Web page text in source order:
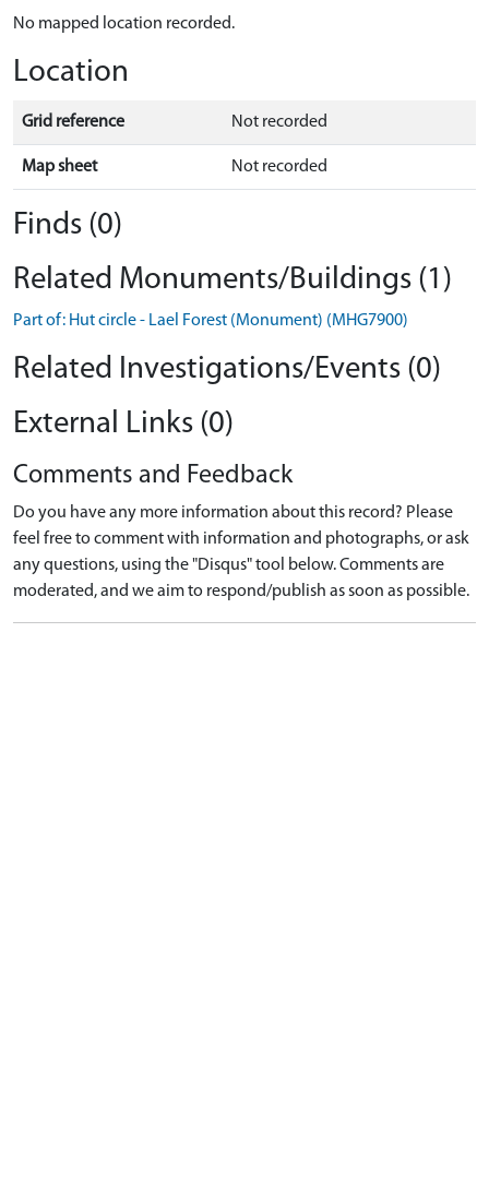
No mapped location recorded.
Location
Grid reference Not recorded
Map sheet Not recorded
Finds (0)
Related Monuments/Buildings (1)
Part of: Hut circle - Lael Forest (Monument) (MHG7900)
Related Investigations/Events (0)
External Links (0)
Comments and Feedback
Do you have any more information about this record? Please
feel free to comment with information and photographs, or ask
any questions, using the "Disqus" tool below. Comments are
moderated, and we aim to respond/publish as soon as possible.